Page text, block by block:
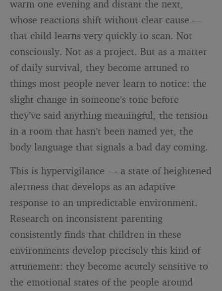
warm one evening and distant the next,
whose reactions shift without clear cause —
that child learns very quickly to scan. Not
consciously. Not as a project. But as a matter
of daily survival, they become attuned to
things most people never learn to notice: the
slight change in someone’s tone before
they’ve said anything meaningful, the tension
in a room that hasn’t been named yet, the
body language that signals a bad day coming.
This is hypervigilance — a state of heightened
alertness that develops as an adaptive
response to an unpredictable environment.
Research on inconsistent parenting
consistently finds that children in these
environments develop precisely this kind of
attunement: they become acutely sensitive to
the emotional states of the people around